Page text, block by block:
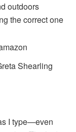
outdoors
the correct one
Shearling
I type—even